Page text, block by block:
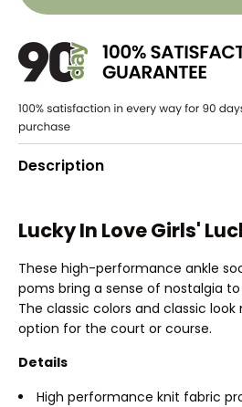
Description
Lucky In Love Girls'
These high-performance ankle
poms bring a sense of nostalgia
The classic colors and classic
option for the court or course.
Details
High performance knit fabric